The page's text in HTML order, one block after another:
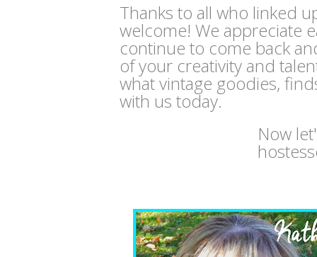
Thanks to all who linked
welcome! We appreciate
continue to come back
of your creativity and
what vintage goodies,
with us today.
Now